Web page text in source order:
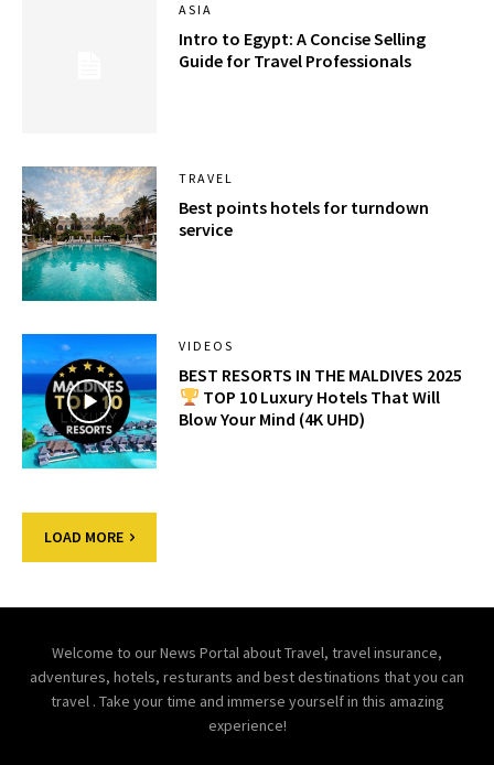
ASIA
Intro to Egypt: A Concise Selling
Guide for Travel Professionals
TRAVEL
Best points hotels for turndown
service
VIDEOS
BEST RESORTS IN THE MALDIVES 2025
TOP 10 Luxury Hotels That Will
Blow Your Mind (4K UHD)
LOAD MORE
Welcome to our News Portal about Travel, travel insurance,
adventures, hotels, resturants and best destinations that you can
travel . Take your time and immerse yourself in this amazing
experience!